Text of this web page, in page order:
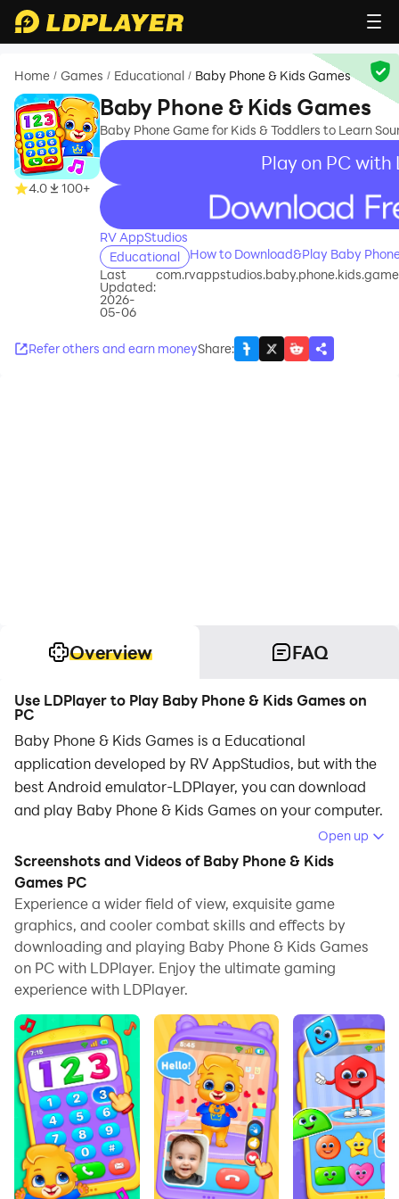
Home / Games / Educational / Baby Phone & Kids Games
4.0 100+
Baby Phone & Kids Games
Baby Phone Game for Kids & Toddlers to Learn
Play on PC with
recommend
RV AppStudios
Educational
How to Download&Play Baby
Last
Updated:
2026-
05-06
Refer others and earn moneyShare:
Overview FAQ
Use LDPlayer to Play Baby Phone & Kids Games on
PC
Baby Phone & Kids Games is a Educational
application developed by RV AppStudios, but with the
best Android emulator-LDPlayer, you can download
and play Baby Phone & Kids Games on your computer.
Running Baby Phone & Kids Games on your computer
allows you to browse clearly on a large screen, and
controlling the application with a mouse and keyboard
is much faster than using touchscreen, all while never
having to worry about device battery issues.
With multi-instance and synchronization features, you
can even run multiple applications and accounts on
your PC.
And file sharing makes sharing images, videos, and
files incredibly easy.
Download Baby Phone & Kids Games and run it on
your PC. Enjoy the large screen and high-definition
quality on your PC!
Open up
Screenshots and Videos of Baby Phone & Kids
Games PC
Experience a wider field of view, exquisite game
graphics, and cooler combat skills and effects by
downloading and playing Baby Phone & Kids Games
on PC with LDPlayer. Enjoy the ultimate gaming
experience with LDPlayer.